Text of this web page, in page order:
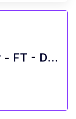
Lab Manager - Chemistry - FT - Days - MHP